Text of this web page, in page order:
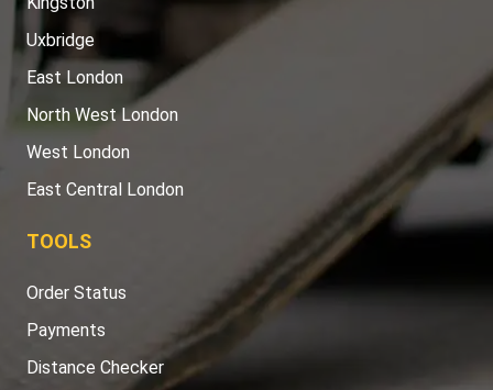
Uxbridge
East London
North West London
West London
East Central London
TOOLS
Order Status
Payments
Distance Checker